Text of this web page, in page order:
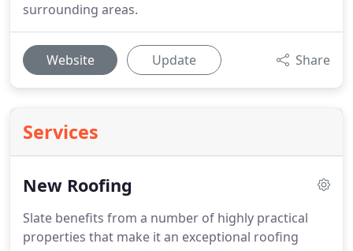
surrounding areas.
Website Update Share
Services
New Roofing
Slate benefits from a number of highly practical
properties that make it an exceptional roofing